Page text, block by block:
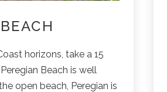
horizons, take a 15
Beach is well
open beach, Peregian is